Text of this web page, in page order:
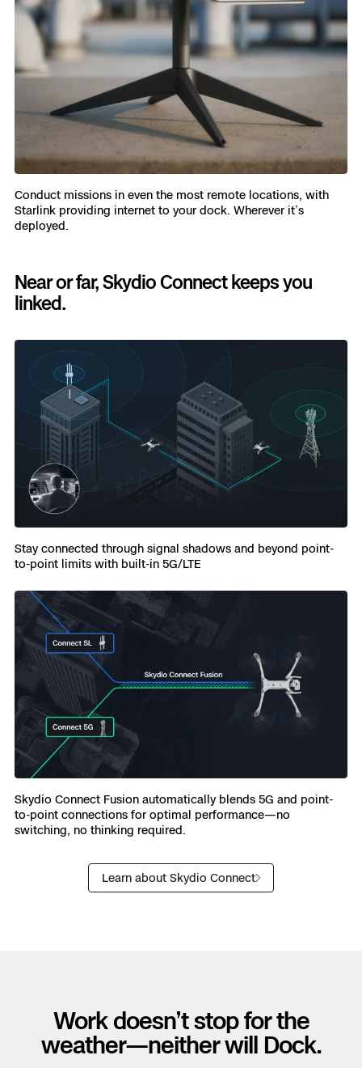
Conduct missions in even the most remote locations, with
Starlink providing internet to your dock. Wherever it’s
deployed.
Near or far, Skydio Connect keeps you
linked.
Stay connected through signal shadows and beyond point-
to-point limits with built-in 5G/LTE
Skydio Connect Fusion automatically blends 5G and point-
to-point connections for optimal performance—no
switching, no thinking required.
Learn about Skydio Connect
Work doesn’t stop for the
weather—neither will Dock.